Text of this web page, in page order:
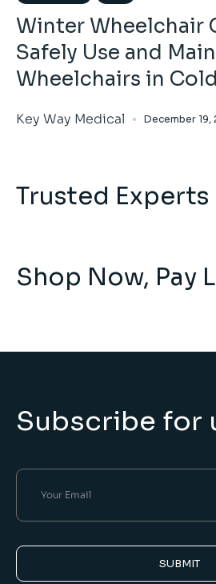
Winter Wheelchair
Safely Use and
Wheelchairs in
Key Way Medical December 19,
Trusted Experts
Shop Now, Pay
Subscribe for
SUBMIT